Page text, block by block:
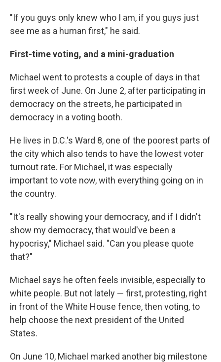
"If you guys only knew who I am, if you guys just
see me as a human first," he said.
First-time voting, and a mini-graduation
Michael went to protests a couple of days in that
first week of June. On June 2, after participating in
democracy on the streets, he participated in
democracy in a voting booth.
He lives in D.C.'s Ward 8, one of the poorest parts of
the city which also tends to have the lowest voter
turnout rate. For Michael, it was especially
important to vote now, with everything going on in
the country.
"It's really showing your democracy, and if I didn't
show my democracy, that would've been a
hypocrisy," Michael said. "Can you please quote
that?"
Michael says he often feels invisible, especially to
white people. But not lately — first, protesting, right
in front of the White House fence, then voting, to
help choose the next president of the United
States.
On June 10, Michael marked another big milestone